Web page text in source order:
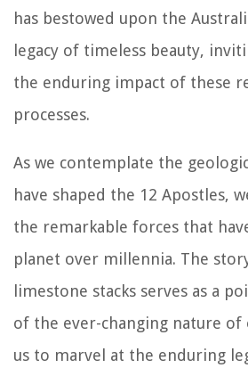
has bestowed upon the
legacy of timeless beauty,
the enduring impact of these
processes.
As we contemplate the
have shaped the 12 Apostles,
the remarkable forces that
planet over millennia. The
limestone stacks serves as a
of the ever-changing nature
us to marvel at the enduring